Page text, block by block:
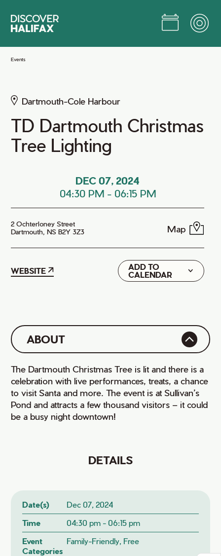
Main
Events
Dartmouth-Cole Harbour
TD Dartmouth Christmas
Tree Lighting
DEC 07, 2024
04:30 PM - 06:15 PM
2 Ochterloney Street
Dartmouth, NS B2Y 3Z3
Map
WEBSITE
ADD TO
CALENDAR
Google
iCal
ABOUT
The Dartmouth Christmas Tree is lit and there is a
celebration with live performances, treats, a chance
to visit Santa and more. The event is at Sullivan’s
Pond and attracts a few thousand visitors – it could
be a busy night downtown!
DETAILS
Date(s)
Dec 07, 2024
Time
04:30 pm - 06:15 pm
Event
Categories
Family-Friendly, Free